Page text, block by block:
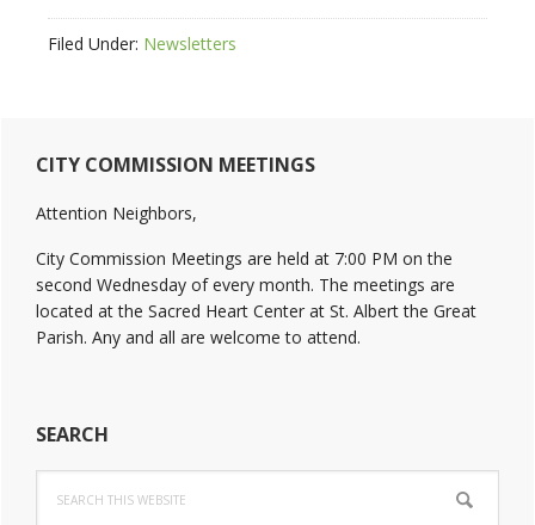
Filed Under: Newsletters
Primary
Sidebar
CITY COMMISSION MEETINGS
Attention Neighbors,
City Commission Meetings are held at 7:00 PM on the
second Wednesday of every month. The meetings are
located at the Sacred Heart Center at St. Albert the Great
Parish. Any and all are welcome to attend.
SEARCH
this